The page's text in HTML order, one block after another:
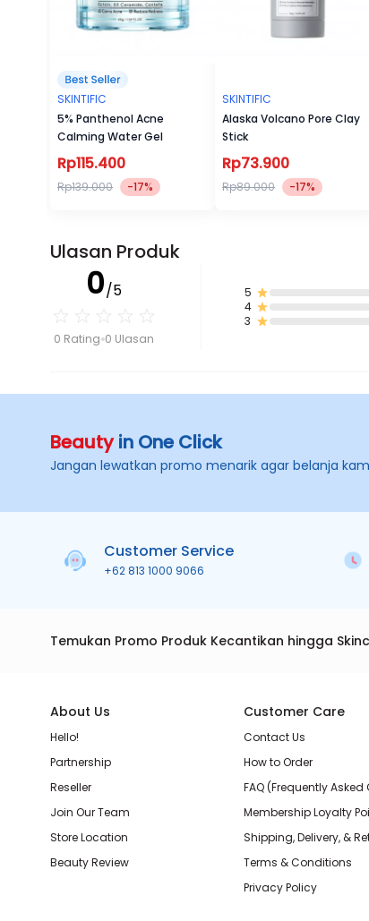
SKINTIFIC
5% Panthenol Acne
Calming Water Gel
Rp115.400
Rp139.000 -17%
SKINTIFIC
Alaska Volcano Pore Clay
Stick
Rp73.900
Rp89.000 -17%
Ulasan Produk
0/5
0 Rating 0 Ulasan
5
4
3
Beautyin One Click
Jangan lewatkan promo menarik agar belanja
Customer Service
+62 813 1000 9066
Temukan Promo Produk Kecantikan hingga
About Us
Hello!
Partnership
Reseller
Join Our Team
Store Location
Beauty Review
Customer Care
Contact Us
How to Order
FAQ (Frequently Asked
Membership Loyalty
Shipping, Delivery, &
Terms & Conditions
Privacy Policy